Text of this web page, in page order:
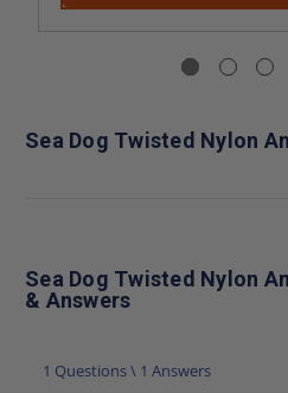
Sea Dog Twisted Nylon
Sea Dog Twisted Nylon
& Answers
1 Questions \ 1 Answers